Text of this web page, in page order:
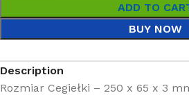
ADD TO
BUY NOW
Description
Rozmiar Cegiełki – 250 x 65 x 3